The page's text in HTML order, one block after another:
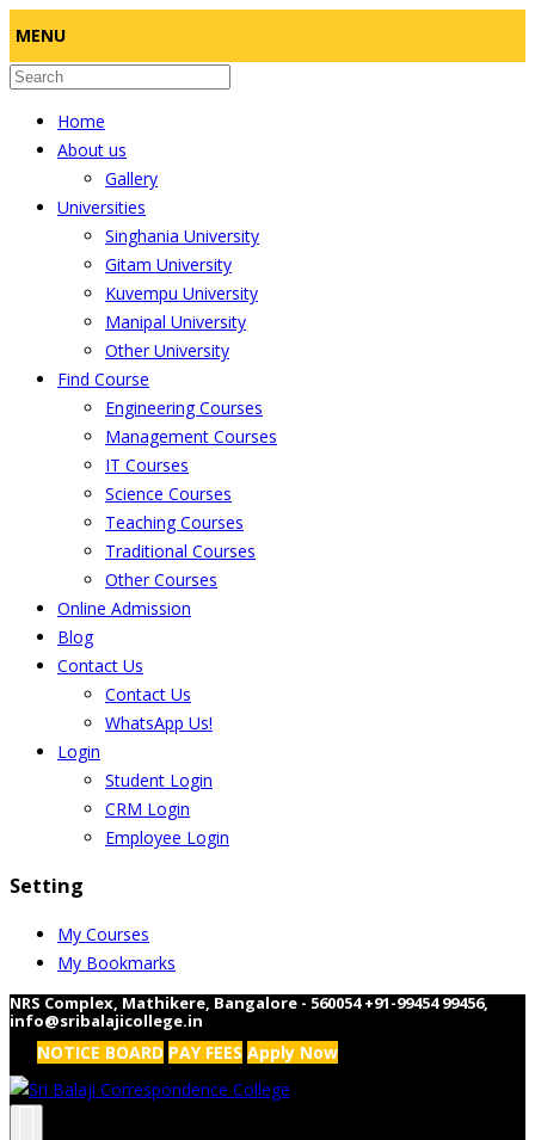
MENU
Home
About us
Gallery
Universities
Singhania University
Gitam University
Kuvempu University
Manipal University
Other University
Find Course
Engineering Courses
Management Courses
IT Courses
Science Courses
Teaching Courses
Traditional Courses
Other Courses
Online Admission
Blog
Contact Us
Contact Us
WhatsApp Us!
Login
Student Login
CRM Login
Employee Login
Setting
My Courses
My Bookmarks
NRS Complex, Mathikere, Bangalore - 560054 +91-99454 99456,
info@sribalajicollege.in
NOTICE BOARD PAY FEES Apply Now